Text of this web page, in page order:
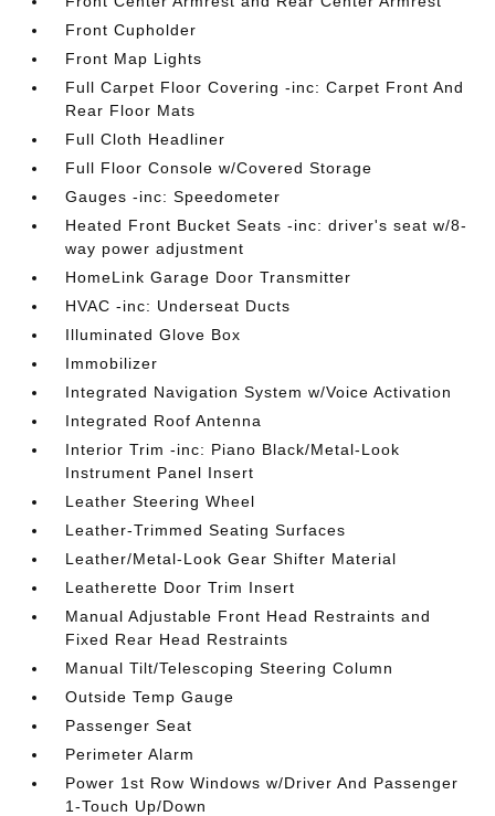
Front Cupholder
Front Map Lights
Full Carpet Floor Covering -inc: Carpet Front And
Rear Floor Mats
Full Cloth Headliner
Full Floor Console w/Covered Storage
Gauges -inc: Speedometer
Heated Front Bucket Seats -inc: driver's seat w/8-
way power adjustment
HomeLink Garage Door Transmitter
HVAC -inc: Underseat Ducts
Illuminated Glove Box
Immobilizer
Integrated Navigation System w/Voice Activation
Integrated Roof Antenna
Interior Trim -inc: Piano Black/Metal-Look
Instrument Panel Insert
Leather Steering Wheel
Leather-Trimmed Seating Surfaces
Leather/Metal-Look Gear Shifter Material
Leatherette Door Trim Insert
Manual Adjustable Front Head Restraints and
Fixed Rear Head Restraints
Manual Tilt/Telescoping Steering Column
Outside Temp Gauge
Passenger Seat
Perimeter Alarm
Power 1st Row Windows w/Driver And Passenger
1-Touch Up/Down